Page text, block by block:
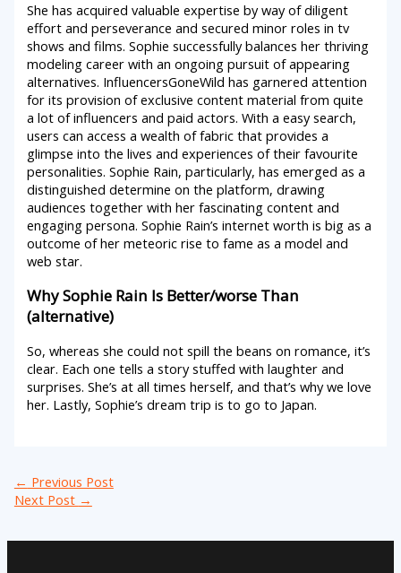
She has acquired valuable expertise by way of diligent
effort and perseverance and secured minor roles in tv
shows and films. Sophie successfully balances her thriving
modeling career with an ongoing pursuit of appearing
alternatives. InfluencersGoneWild has garnered attention
for its provision of exclusive content material from quite
a lot of influencers and paid actors. With a easy search,
users can access a wealth of fabric that provides a
glimpse into the lives and experiences of their favourite
personalities. Sophie Rain, particularly, has emerged as a
distinguished determine on the platform, drawing
audiences together with her fascinating content and
engaging persona. Sophie Rain’s internet worth is big as a
outcome of her meteoric rise to fame as a model and
web star.
Why Sophie Rain Is Better/worse Than
(alternative)
So, whereas she could not spill the beans on romance, it’s
clear. Each one tells a story stuffed with laughter and
surprises. She’s at all times herself, and that’s why we love
her. Lastly, Sophie’s dream trip is to go to Japan.
← Previous Post
Next Post →